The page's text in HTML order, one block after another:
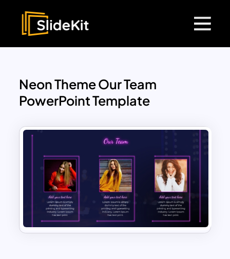
Neon Theme Our Team
PowerPoint Template